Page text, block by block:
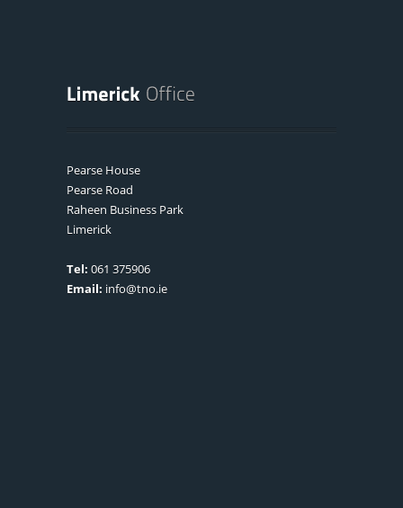
Pearse House
Pearse Road
Raheen Business Park
Limerick
Tel: 061 375906
Email: info@tno.ie